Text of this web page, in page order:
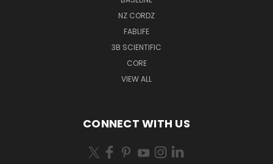
NZ CORDZ
FABLIFE
3B SCIENTIFIC
CORE
VIEW ALL
CONNECT WITH US